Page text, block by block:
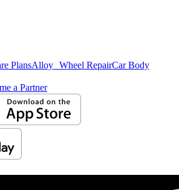
PlansAlloy Wheel RepairCar Body
a Partner